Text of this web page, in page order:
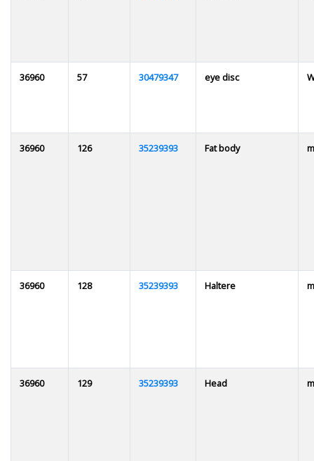
36960 57 30479347 eye disc
36960 126 35239393 Fat body
36960 128 35239393 Haltere
36960 129 35239393 Head